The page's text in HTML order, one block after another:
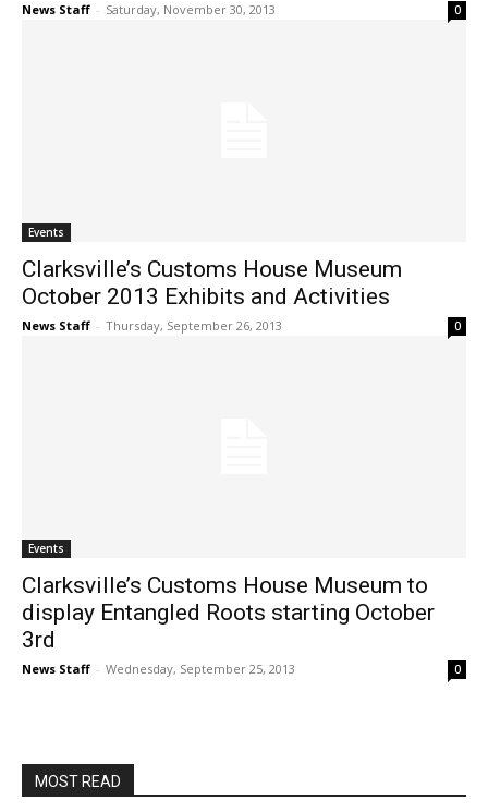
News Staff - Saturday, November 30, 2013 0
Events
Clarksville’s Customs House Museum
October 2013 Exhibits and Activities
News Staff - Thursday, September 26, 2013 0
Events
Clarksville’s Customs House Museum to
display Entangled Roots starting October
3rd
News Staff - Wednesday, September 25, 2013 0
MOST READ